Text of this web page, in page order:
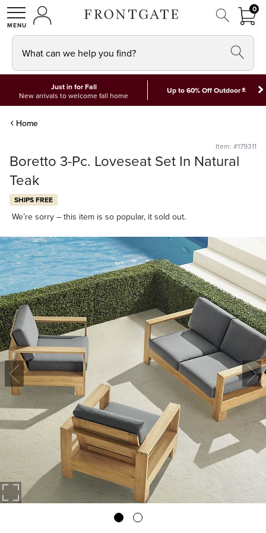
SHOPMY ACCOUNT
00
What can we help you find?
Just in for Fall
New arrivals to welcome fall home
Up to 60% Off Outdoor*
Home
Item: #179311
Boretto 3-Pc. Loveseat Set In Natural
Teak
SHIPS FREE
We’re sorry – this item is so popular, it sold out.